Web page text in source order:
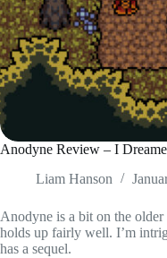
Anodyne Review – I
Liam Hanson
Anodyne is a bit on the
holds up fairly well. I’m
has a sequel.